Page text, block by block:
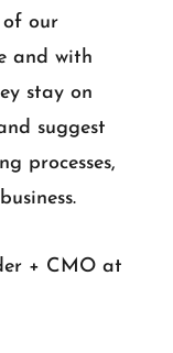
of our
and with
stay on
suggest
processes,
+ CMO at